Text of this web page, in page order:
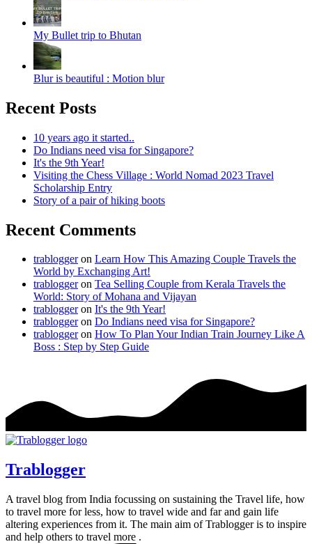
My Bullet trip to Bhutan
Blur is beautiful : Motion blur
Recent Posts
10 years ago it started..
Do Indians need visa for Singapore?
It's the 9th Year!
Visiting the Chess Village : World Nomad 2023 Travel
Scholarship Entry
Story of a pair of hiking boots
Recent Comments
trabloggeron Learn How This Amazing Couple Travels the
World by Exchanging Art!
trabloggeron Tea Selling Couple from Kerala Travels the
World: Story of Mohana and Vijayan
trabloggeron It's the 9th Year!
trabloggeron Do Indians need visa for Singapore?
trabloggeron How To Plan Your Indian Train Journey Like A
Boss : Step by Step Guide
Trablogger
A travel blog from India focussing on sustaining the Travel life, how
to travel more for less, how to travel wide and far and gain life
altering experiences from it. The main aim of Trablogger is to inspire
and help others to travel more .